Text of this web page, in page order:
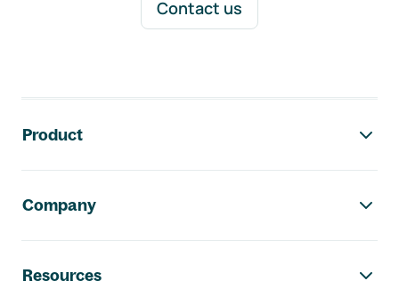
Contact us
Product
Company
Resources